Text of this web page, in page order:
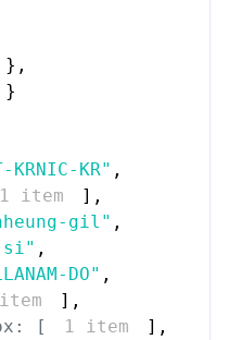
} ,
}
KRNIC-KR" ,
1 item ] ,
gil" ,
si" ,
DO" ,
] ,
[
1 item ] ,